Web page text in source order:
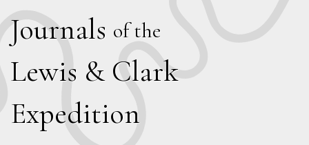
Journals of the
Lewis & Clark
Expedition